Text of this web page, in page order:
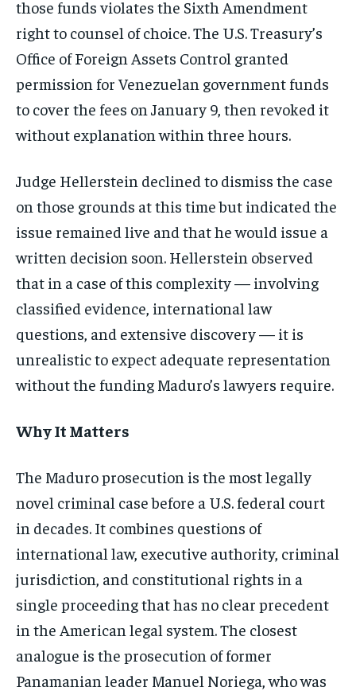
those funds violates the Sixth Amendment
right to counsel of choice. The U.S. Treasury’s
Office of Foreign Assets Control granted
permission for Venezuelan government funds
to cover the fees on January 9, then revoked it
without explanation within three hours.
Judge Hellerstein declined to dismiss the case
on those grounds at this time but indicated the
issue remained live and that he would issue a
written decision soon. Hellerstein observed
that in a case of this complexity — involving
classified evidence, international law
questions, and extensive discovery — it is
unrealistic to expect adequate representation
without the funding Maduro’s lawyers require.
Why It Matters
The Maduro prosecution is the most legally
novel criminal case before a U.S. federal court
in decades. It combines questions of
international law, executive authority, criminal
jurisdiction, and constitutional rights in a
single proceeding that has no clear precedent
in the American legal system. The closest
analogue is the prosecution of former
Panamanian leader Manuel Noriega, who was